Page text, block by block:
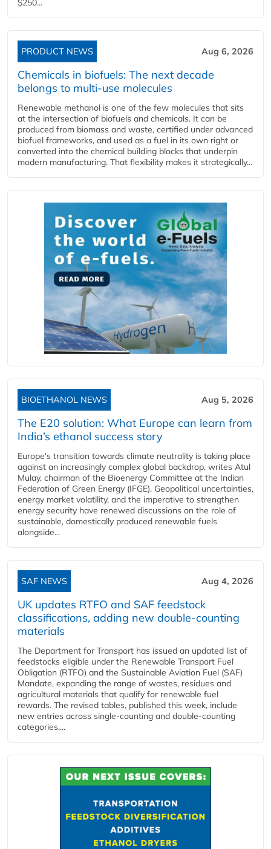
$250...
PRODUCT NEWS Aug 6, 2026
Chemicals in biofuels: The next decade
belongs to multi-use molecules
Renewable methanol is one of the few molecules that sits
at the intersection of biofuels and chemicals. It can be
produced from biomass and waste, certified under advanced
biofuel frameworks, and used as a fuel in its own right or
converted into the chemical building blocks that underpin
modern manufacturing. That flexibility makes it strategically...
BIOETHANOL NEWS Aug 5, 2026
The E20 solution: What Europe can learn from
India’s ethanol success story
Europe's transition towards climate neutrality is taking place
against an increasingly complex global backdrop, writes Atul
Mulay, chairman of the Bioenergy Committee at the Indian
Federation of Green Energy (IFGE). Geopolitical uncertainties,
energy market volatility, and the imperative to strengthen
energy security have renewed discussions on the role of
sustainable, domestically produced renewable fuels
alongside...
SAF NEWS Aug 4, 2026
UK updates RTFO and SAF feedstock
classifications, adding new double‑counting
materials
The Department for Transport has issued an updated list of
feedstocks eligible under the Renewable Transport Fuel
Obligation (RTFO) and the Sustainable Aviation Fuel (SAF)
Mandate, expanding the range of wastes, residues and
agricultural materials that qualify for renewable fuel
rewards. The revised tables, published this week, include
new entries across single‑counting and double‑counting
categories,...